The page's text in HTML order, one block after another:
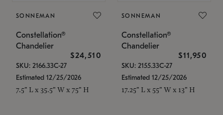
SONNEMAN
Constellation®
Chandelier
$24,510
SKU: 2166.33C-27
Estimated 12/25/2026
7.5" L x 35.5" W x 75" H
SONNEMAN
Constellation®
Chandelier
$11,950
SKU: 2155.33C-27
Estimated 12/25/2026
17.25" L x 55" W x 13" H